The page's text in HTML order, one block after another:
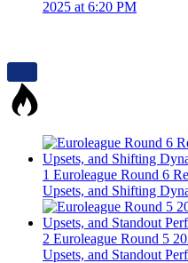
2025 at 6:20 PM
1 Euroleague Round 6
Upsets, and Shifting
2 Euroleague Round 5
Upsets, and Standout